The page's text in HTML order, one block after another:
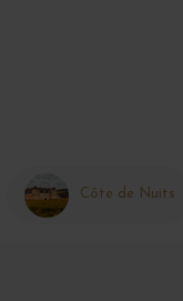
Côte de Nuits